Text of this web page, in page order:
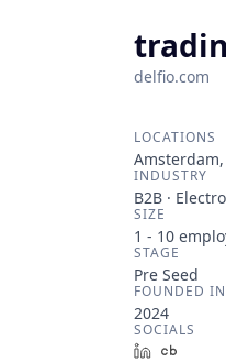
delfio.com
LOCATIONS
INDUSTRY
B2B ·
SIZE
1 - 10
STAGE
Pre Seed
FOUNDED IN
2024
SOCIALS
LinkedIn